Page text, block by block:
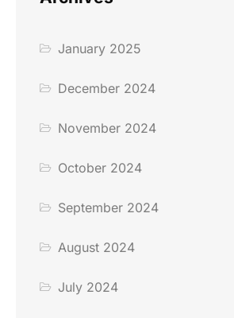
January 2025
December 2024
November 2024
October 2024
September 2024
August 2024
July 2024